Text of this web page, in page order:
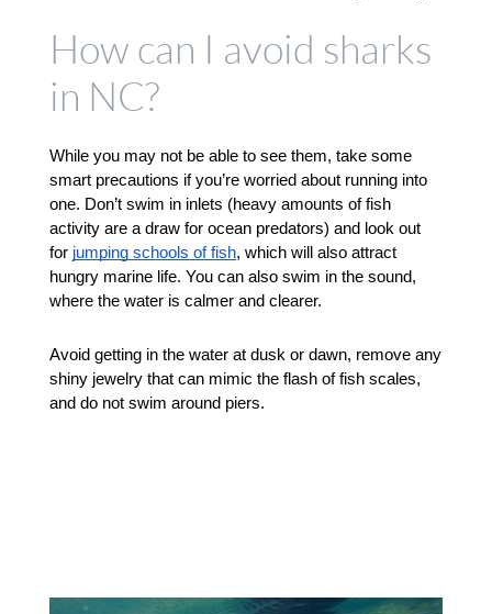
How can I avoid sharks
in NC?
While you may not be able to see them, take some
smart precautions if you’re worried about running into
one. Don’t swim in inlets (heavy amounts of fish
activity are a draw for ocean predators) and look out
for jumping schools of fish, which will also attract
hungry marine life. You can also swim in the sound,
where the water is calmer and clearer.
Avoid getting in the water at dusk or dawn, remove any
shiny jewelry that can mimic the flash of fish scales,
and do not swim around piers.